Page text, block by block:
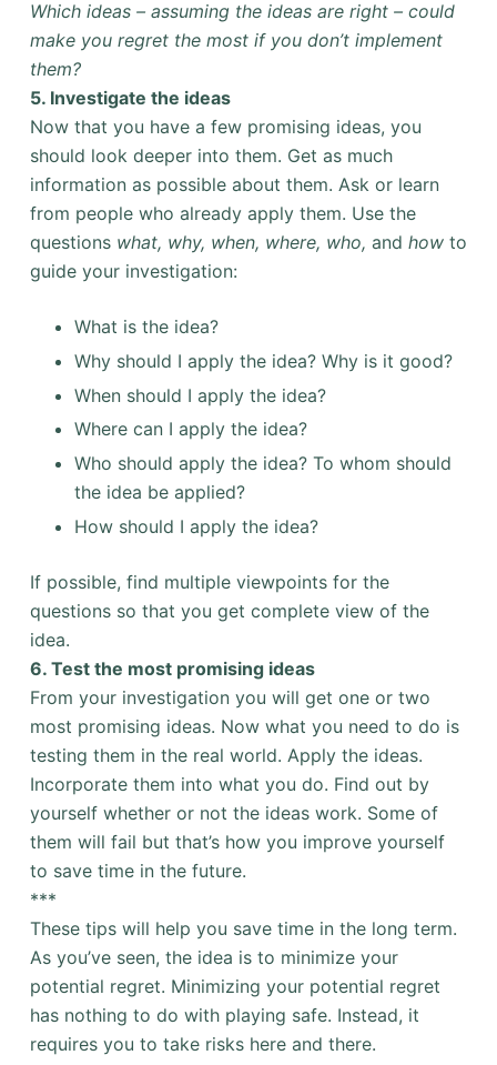
Which ideas – assuming the ideas are right – could
make you regret the most if you don’t implement
them?
5. Investigate the ideas
Now that you have a few promising ideas, you
should look deeper into them. Get as much
information as possible about them. Ask or learn
from people who already apply them. Use the
questions what, why, when, where, who, and how to
guide your investigation:
What is the idea?
Why should I apply the idea? Why is it good?
When should I apply the idea?
Where can I apply the idea?
Who should apply the idea? To whom should
the idea be applied?
How should I apply the idea?
If possible, find multiple viewpoints for the
questions so that you get complete view of the
idea.
6. Test the most promising ideas
From your investigation you will get one or two
most promising ideas. Now what you need to do is
testing them in the real world. Apply the ideas.
Incorporate them into what you do. Find out by
yourself whether or not the ideas work. Some of
them will fail but that’s how you improve yourself
to save time in the future.
***
These tips will help you save time in the long term.
As you’ve seen, the idea is to minimize your
potential regret. Minimizing your potential regret
has nothing to do with playing safe. Instead, it
requires you to take risks here and there.